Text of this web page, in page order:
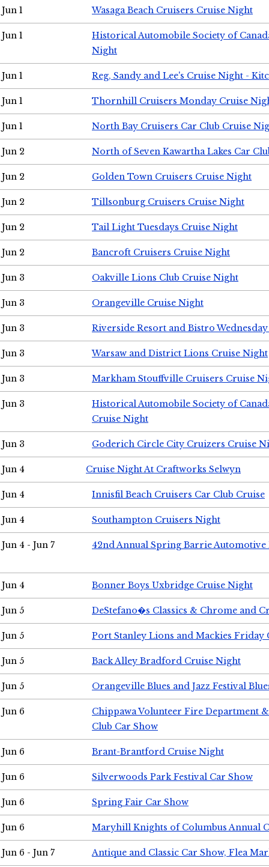
Jun 1 Wasaga Beach Cruisers Cruise Night
Jun 1
Historical Automobile Society of
Night
Jun 1 Reg, Sandy and Lee's Cruise Night -
Jun 1 Thornhill Cruisers Monday Cruise
Jun 1 North Bay Cruisers Car Club Cruise
Jun 2 North of Seven Kawartha Lakes Car
Jun 2 Golden Town Cruisers Cruise Night
Jun 2 Tillsonburg Cruisers Cruise Night
Jun 2 Tail Light Tuesdays Cruise Night
Jun 2 Bancroft Cruisers Cruise Night
Jun 3 Oakville Lions Club Cruise Night
Jun 3 Orangeville Cruise Night
Jun 3 Riverside Resort and Bistro
Jun 3 Warsaw and District Lions Cruise Night
Jun 3 Markham Stouffville Cruisers Cruise
Jun 3
Historical Automobile Society of
Cruise Night
Jun 3 Goderich Circle City Cruizers Cruise
Jun 4 Cruise Night At Craftworks Selwyn
Jun 4 Innisfil Beach Cruisers Car Club Cruise
Jun 4 Southampton Cruisers Night
Jun 4 - Jun 7 42nd Annual Spring Barrie Automotive
Jun 4 Bonner Boys Uxbridge Cruise Night
Jun 5 DeStefano�s Classics & Chrome and
Jun 5 Port Stanley Lions and Mackies Friday
Jun 5 Back Alley Bradford Cruise Night
Jun 5 Orangeville Blues and Jazz Festival
Jun 6
Chippawa Volunteer Fire Department
Club Car Show
Jun 6 Brant-Brantford Cruise Night
Jun 6 Silverwoods Park Festival Car Show
Jun 6 Spring Fair Car Show
Jun 6 Maryhill Knights of Columbus Annual
Jun 6 - Jun 7 Antique and Classic Car Show, Flea